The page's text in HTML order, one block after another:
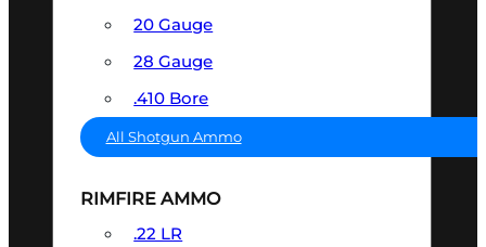
20 Gauge
28 Gauge
.410 Bore
All Shotgun Ammo
RIMFIRE AMMO
.22 LR